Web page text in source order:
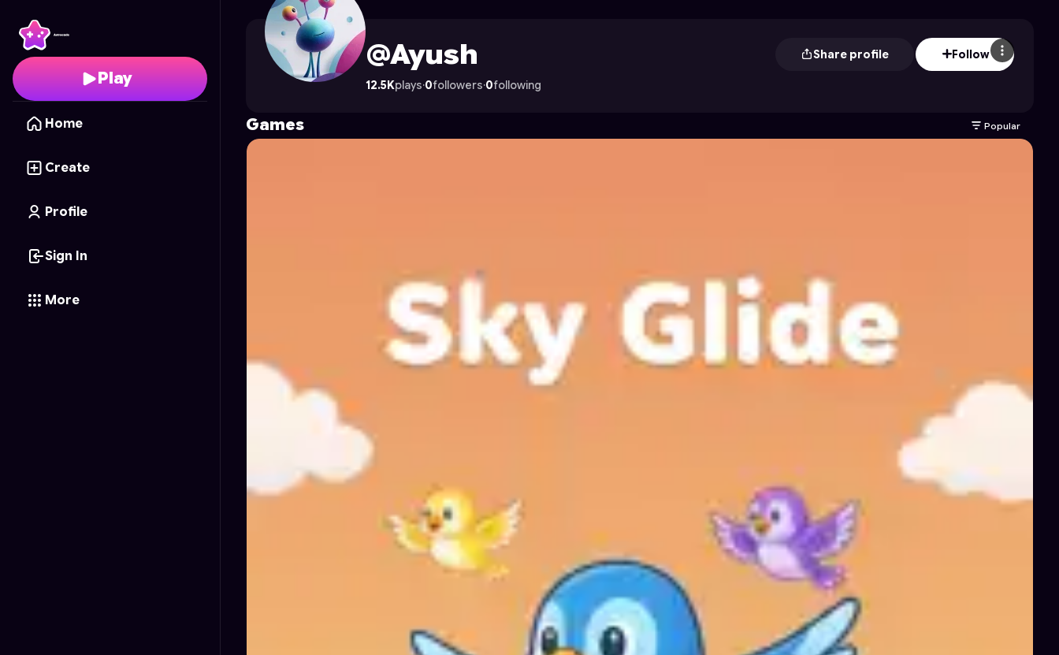
Play
Home
Create
Profile
Sign In
More
's Profile on Astrocade
@Ayush Share profile Follow
12.5Kplays·0followers·0following
Games Popular